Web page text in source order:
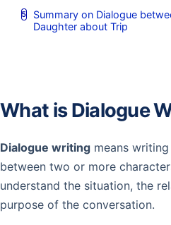
Summary on Dialogue
Daughter about Trip
What is Dialogue
Dialogue writing means
between two or more
understand the situation, the
purpose of the conversation.